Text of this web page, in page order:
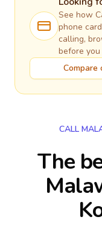
See how
phone
calling,
before you
Compare
CALL
The